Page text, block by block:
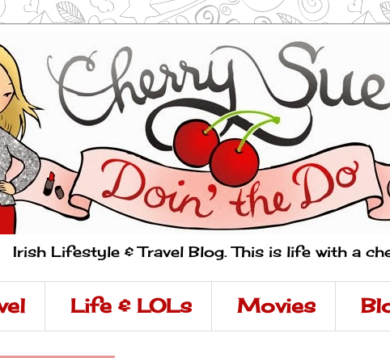
Irish Lifestyle & Travel Blog. This is life with a
Life & LOLs Movies